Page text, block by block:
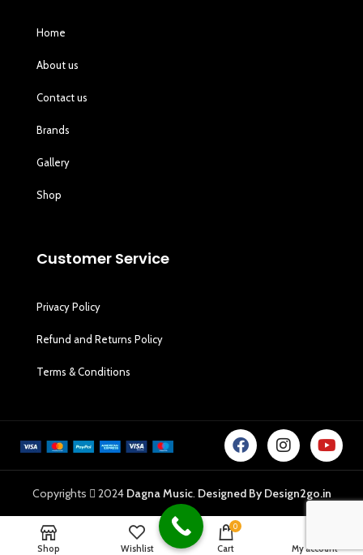
Home
About us
Contact us
Brands
Gallery
Shop
Customer Service
Privacy Policy
Refund and Returns Policy
Terms & Conditions
Copyrights 2024 Dagna Music. Designed By Design2go.in
Shop Wishlist
0
Cart My account